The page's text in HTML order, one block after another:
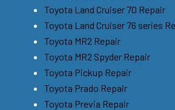
Toyota Land Cruiser 70 Repair
Toyota Land Cruiser 76 series
Toyota MR2 Repair
Toyota MR2 Spyder Repair
Toyota Pickup Repair
Toyota Prado Repair
Toyota Previa Repair